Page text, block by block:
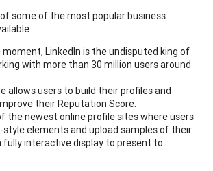
some of the most popular business
moment, LinkedIn is the undisputed king of
with more than 30 million users around
allows users to build their profiles and
their Reputation Score.
the newest online profile sites where users
style elements and upload samples of their
fully interactive display to present to